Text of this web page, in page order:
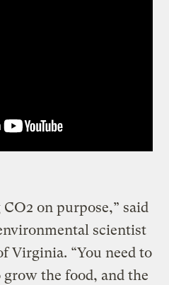
on purpose,” said
scientist
Virginia. “You need to
the food, and the